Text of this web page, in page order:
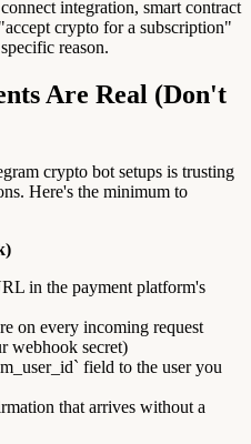
integration, smart contract
crypto for a subscription"
reason.
Are Real (Don't
crypto bot setups is trusting
Here's the minimum to
in the payment platform's
on every incoming request
secret)
field to the user you
that arrives without a